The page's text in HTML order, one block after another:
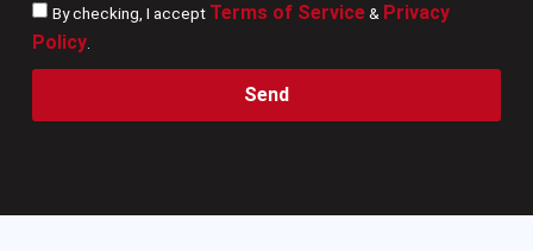
By checking, I accept Terms of Service& Privacy
Policy.
Send